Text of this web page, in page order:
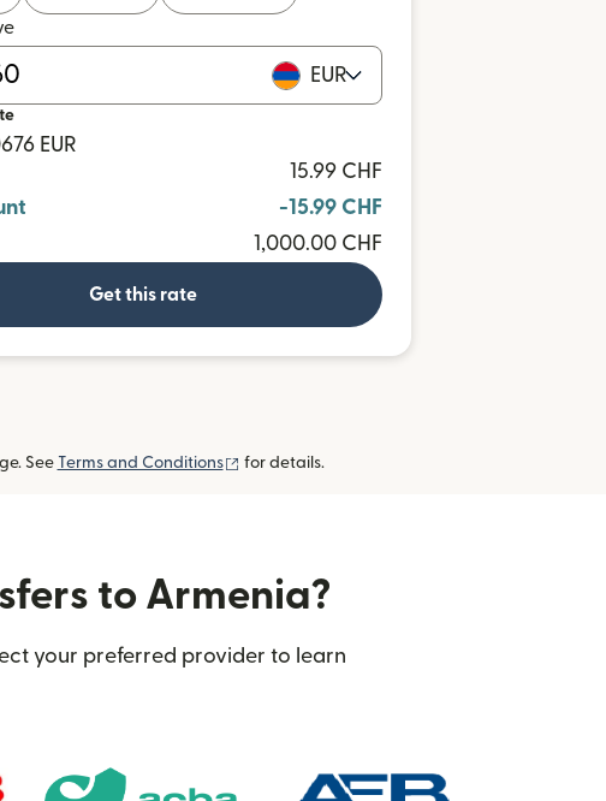
EUR
EUR
15.99 CHF
-15.99 CHF
1,000.00 CHF
Get this rate
See Terms and Conditions (opens in new window)
for details.
to Armenia?
your preferred provider to learn